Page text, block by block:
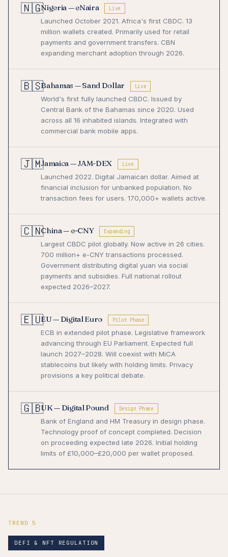
🇳🇬Nigeria — eNaira Live
Launched October 2021. Africa's first CBDC. 13
million wallets created. Primarily used for retail
payments and government transfers. CBN
expanding merchant adoption through 2026.
🇧🇸Bahamas — Sand Dollar Live
World's first fully launched CBDC. Issued by
Central Bank of the Bahamas since 2020. Used
across all 16 inhabited islands. Integrated with
commercial bank mobile apps.
🇯🇲Jamaica — JAM-DEX Live
Launched 2022. Digital Jamaican dollar. Aimed at
financial inclusion for unbanked population. No
transaction fees for users. 170,000+ wallets active.
🇨🇳China — e-CNY Expanding
Largest CBDC pilot globally. Now active in 26 cities.
700 million+ e-CNY transactions processed.
Government distributing digital yuan via social
payments and subsidies. Full national rollout
expected 2026–2027.
🇪🇺EU — Digital Euro Pilot Phase
ECB in extended pilot phase. Legislative framework
advancing through EU Parliament. Expected full
launch 2027–2028. Will coexist with MiCA
stablecoins but likely with holding limits. Privacy
provisions a key political debate.
🇬🇧UK — Digital Pound Design Phase
Bank of England and HM Treasury in design phase.
Technology proof of concept completed. Decision
on proceeding expected late 2026. Initial holding
limits of £10,000–£20,000 per wallet proposed.
TREND 5
DEFI & NFT REGULATION